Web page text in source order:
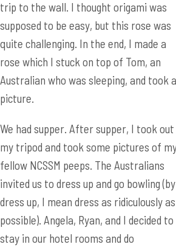
Australian who was sleeping, and took a
picture.
We had supper. After supper, I took out
my tripod and took some pictures of my
fellow NCSSM peeps. The Australians
dress up, I mean dress as ridiculously as
possible). Angela, Ryan, and I decided to
stay in our hotel rooms and do
homework while Jenifer decided to join
the party.
Random Note: I learned from Ryan today
that apparently A4 and letter sized